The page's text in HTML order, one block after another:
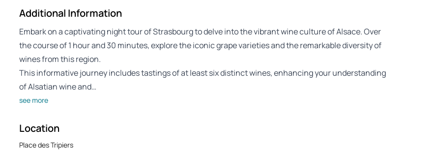
Additional Information
Embark on a captivating night tour of Strasbourg to delve into the vibrant wine culture of Alsace. Over
the course of 1 hour and 30 minutes, explore the iconic grape varieties and the remarkable diversity of
wines from this region.
This informative journey includes tastings of at least six distinct wines, enhancing your understanding
of Alsatian wine and…
see more
Location
Place des Tripiers